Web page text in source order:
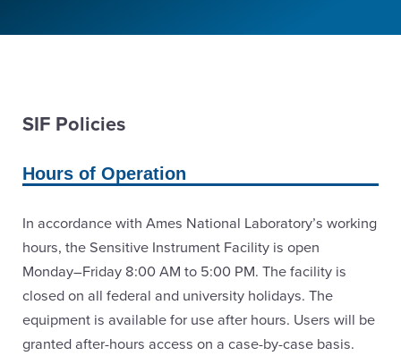
SIF Policies
Hours of Operation
In accordance with Ames National Laboratory’s working
hours, the Sensitive Instrument Facility is open
Monday–Friday 8:00 AM to 5:00 PM. The facility is
closed on all federal and university holidays. The
equipment is available for use after hours. Users will be
granted after-hours access on a case-by-case basis.